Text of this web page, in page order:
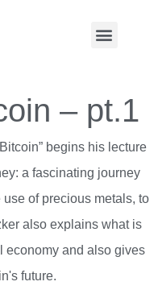
– pt.1
begins his lecture
a fascinating journey
of precious metals, to
also explains what is
economy and also gives
future.